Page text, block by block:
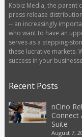
Kobiz Media, the parent
press release
-- an increasingly
who want to have an
serves as a stepping-
these lucrative markets.
success in your
Recent Posts
nCino
Connect
Suite
August 7,